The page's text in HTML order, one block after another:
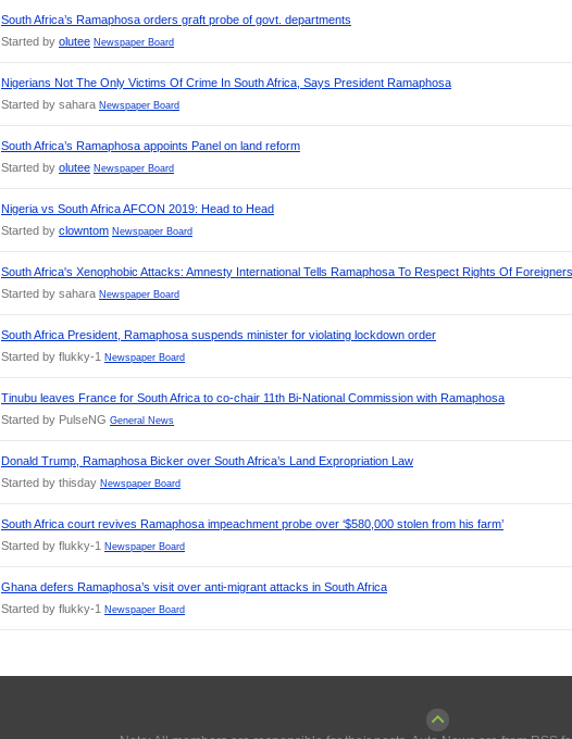
South Africa’s Ramaphosa orders graft probe of govt. departments
Started by olutee Newspaper Board
Nigerians Not The Only Victims Of Crime In South Africa, Says President Ramaphosa
Started by sahara Newspaper Board
South Africa’s Ramaphosa appoints Panel on land reform
Started by olutee Newspaper Board
Nigeria vs South Africa AFCON 2019: Head to Head
Started by clowntom Newspaper Board
South Africa's Xenophobic Attacks: Amnesty International Tells Ramaphosa To Respect Rights Of Foreigners
Started by sahara Newspaper Board
South Africa President, Ramaphosa suspends minister for violating lockdown order
Started by flukky-1 Newspaper Board
Tinubu leaves France for South Africa to co-chair 11th Bi-National Commission with Ramaphosa
Started by PulseNG General News
Donald Trump, Ramaphosa Bicker over South Africa’s Land Expropriation Law
Started by thisday Newspaper Board
South Africa court revives Ramaphosa impeachment probe over ‘$580,000 stolen from his farm’
Started by flukky-1 Newspaper Board
Ghana defers Ramaphosa’s visit over anti-migrant attacks in South Africa
Started by flukky-1 Newspaper Board